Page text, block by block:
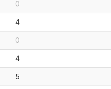
0
4
0
4
5